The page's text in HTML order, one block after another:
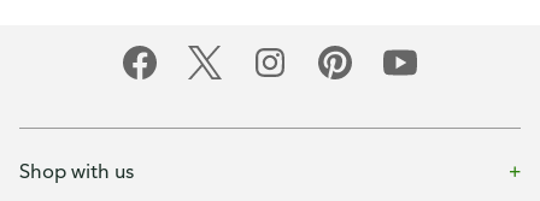
Shop with us